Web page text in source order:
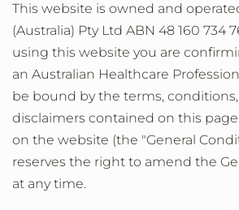
This website is owned and
(Australia) Pty Ltd ABN 48 160 734
using this website you are
an Australian Healthcare
be bound by the terms,
disclaimers contained on this
on the website (the "General
reserves the right to amend the
at any time.